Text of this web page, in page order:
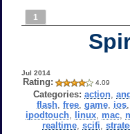
1
Jul 2014
Rating: 4.09
Categories: action ,
flash ,free ,game ios
ipodtouch, linux, mac,
realtime ,scifi ,